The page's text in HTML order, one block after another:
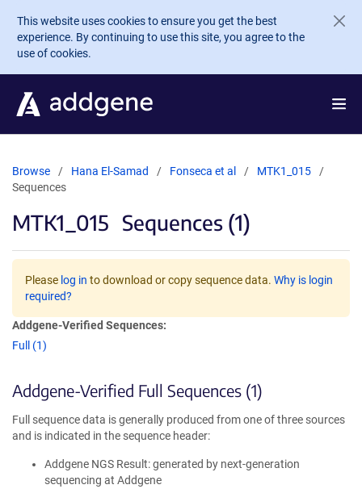
Skip to main content
This website uses cookies to ensure you get the best
experience. By continuing to use this site, you agree to the
use of cookies.
Browse Hana El-Samad Fonseca et al
MTK1_015
Sequences
MTK1_015 Sequences (1)
Please log in to download or copy sequence data. Why is login
required?
Addgene-Verified Sequences:
Full (1)
Addgene-Verified Full Sequences (1)
Full sequence data is generally produced from one of three sources
and is indicated in the sequence header:
Addgene NGS Result: generated by next-generation
sequencing at Addgene